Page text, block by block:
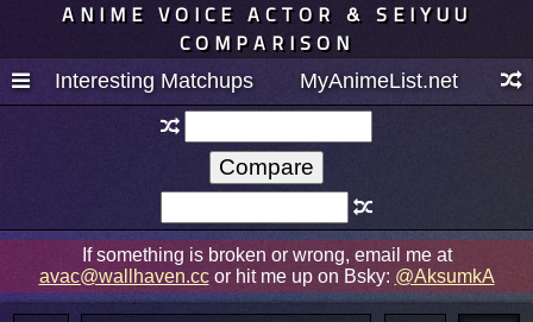
ANIME VOICE ACTOR & SEIYUU
COMPARISON
Interesting Matchups MyAnimeList.net
If something is broken or wrong, email me at
avac@wallhaven.ccor hit me up on Bsky: @AksumkA